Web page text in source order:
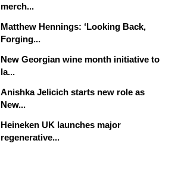
merch...
Matthew Hennings: ‘Looking Back,
Forging...
New Georgian wine month initiative to
la...
Anishka Jelicich starts new role as
New...
Heineken UK launches major
regenerative...